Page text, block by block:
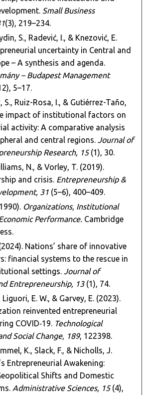
Small Business
(3), 219–234.
S., Radević, I., & Knezović, E.
uncertainty in Central and
– A synthesis and agenda.
– Budapest Management
5–17.
S., Ruiz-Rosa, I., & Gutiérrez-Taño,
impact of institutional factors on
activity: A comparative analysis
and central regions.Journal of
Research, 15(1), 30.
N., & Vorley, T. (2019).
and crisis. Entrepreneurship &
31 (5–6), 400–409.
Organizations, Institutional
Performance. Cambridge
Nations’ share of innovative
financial systems to the rescue in
settings.Journal of
Entrepreneurship, 13(1), 74.
Liguori, E. W., & Garvey, E. (2023).
reinvented entrepreneurial
COVID‑19. Technological
Social Change, 189, 122398.
K., Slack, F., & Nicholls, J.
Entrepreneurial Awakening:
Shifts and Domestic
Administrative Sciences, 15(4),